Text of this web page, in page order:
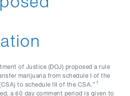
of Justice (DOJ) proposed a rule
marijuana from schedule I of the
to schedule III of the CSA.” 1
a 60 day comment period is given to